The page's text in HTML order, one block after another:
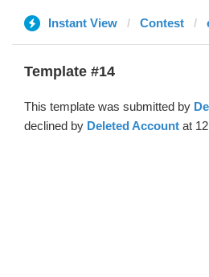
Instant View Contest
Template #14
This template was submitted by
declined by Deleted Account at